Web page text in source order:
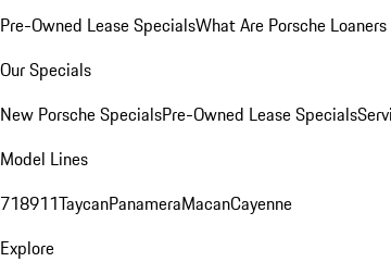
Pre-Owned Lease SpecialsWhat Are Porsche
Our Specials
New Porsche SpecialsPre-Owned Lease Specials
Model Lines
718911TaycanPanameraMacanCayenne
Explore